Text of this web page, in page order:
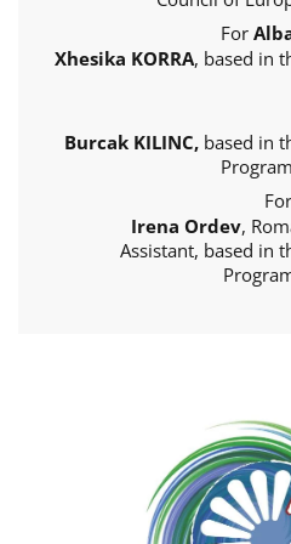
For
Xhesika KORRA, based in
Burcak KILINC, based in
For
Irena Ordev,
Assistant, based in